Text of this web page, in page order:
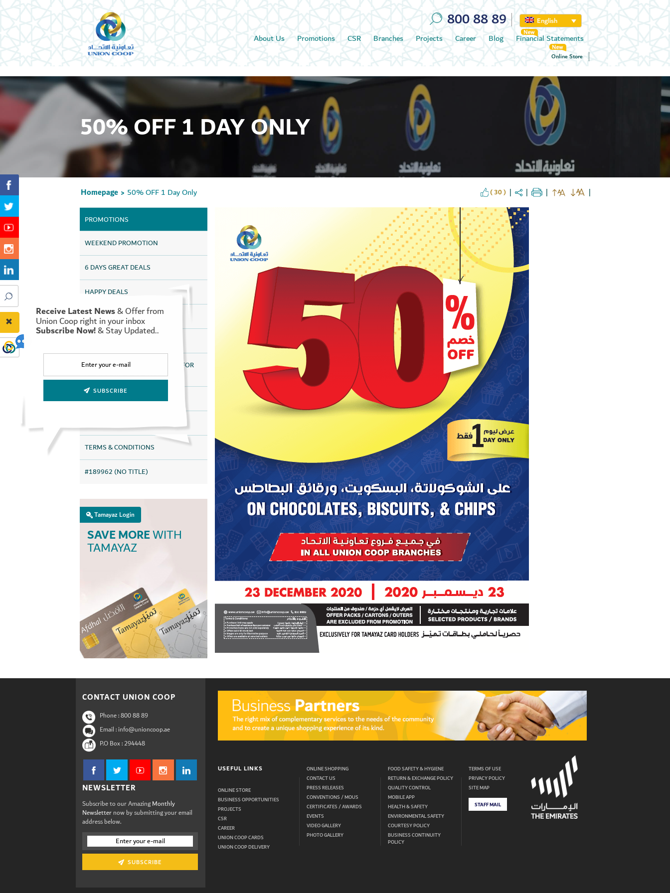
800 88 89 English
About Us Promotions CSR Branches Projects Career Blog Financial Statements
Online Store
50% OFF 1 DAY ONLY
Homepage > 50% OFF 1 Day Only ( 30 )
PROMOTIONS
WEEKEND PROMOTION
6 DAYS GREAT DEALS
HAPPY DEALS
UAQ HAPPY DEALS
DISCOUNTS HEALTH SERVICES FOR
ALL TAMAYAZ CARD HOLDERS
HEALTHY LIFESTYLE
TERMS & CONDITIONS
#189962 (NO TITLE)
SAVE MOREWITH
TAMAYAZ
Tamayaz Login
CONTACT UNION COOP
Phone :800 88 89
Email : info@unioncoop.ae
P.O Box :294448
NEWSLETTER
Subscribe to our AmazingMonthly
Newsletternow by submitting your email
address below.
SUBSCRIBE
USEFUL LINKS
ONLINE STORE
BUSINESS OPPORTUNITIES
PROJECTS
CSR
CAREER
UNION COOP CARDS
UNION COOP DELIVERY
ONLINE SHOPPING
CONTACT US
PRESS RELEASES
CONVENTIONS / MOUS
CERTIFICATES / AWARDS
EVENTS
VIDEO GALLERY
PHOTO GALLERY
FOOD SAFETY & HYGIENE
RETURN & EXCHANGE POLICY
QUALITY CONTROL
MOBILE APP
HEALTH & SAFETY
ENVIRONMENTAL SAFETY
COURTESY POLICY
BUSINESS CONTINUITY
POLICY
TERMS OF USE
PRIVACY POLICY
SITE MAP
STAFF MAIL
Receive Latest News& Offer from
Union Coop right in your inbox
Subscribe Now!& Stay Updated..
SUBSCRIBE
Set Youtube Channel ID